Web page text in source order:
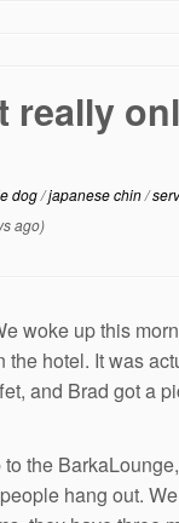
really
dog/japanese chin/
ago)
woke up this
the hotel. It was
and Brad got a
the
hang out.